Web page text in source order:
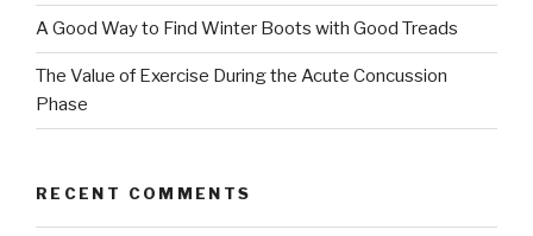
A Good Way to Find Winter Boots with Good Treads
The Value of Exercise During the Acute Concussion
Phase
RECENT COMMENTS